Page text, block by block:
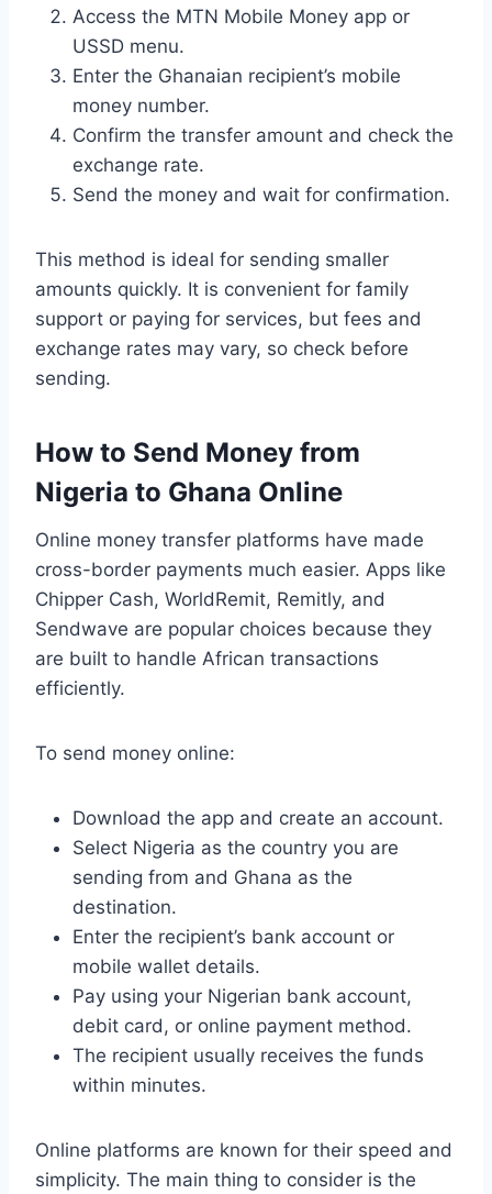
Access the MTN Mobile Money app or
USSD menu.
Enter the Ghanaian recipient’s mobile
money number.
Confirm the transfer amount and check the
exchange rate.
Send the money and wait for confirmation.
This method is ideal for sending smaller
amounts quickly. It is convenient for family
support or paying for services, but fees and
exchange rates may vary, so check before
sending.
How to Send Money from
Nigeria to Ghana Online
Online money transfer platforms have made
cross-border payments much easier. Apps like
Chipper Cash, WorldRemit, Remitly, and
Sendwave are popular choices because they
are built to handle African transactions
efficiently.
To send money online:
Download the app and create an account.
Select Nigeria as the country you are
sending from and Ghana as the
destination.
Enter the recipient’s bank account or
mobile wallet details.
Pay using your Nigerian bank account,
debit card, or online payment method.
The recipient usually receives the funds
within minutes.
Online platforms are known for their speed and
simplicity. The main thing to consider is the